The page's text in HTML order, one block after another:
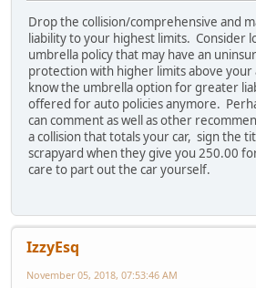
Drop the collision/comprehensive and
liability to your highest limits. Consider
umbrella policy that may have an
protection with higher limits above
know the umbrella option for greater
offered for auto policies anymore.
can comment as well as other
a collision that totals your car, sign the
scrapyard when they give you 250.00
care to part out the car yourself.
IzzyEsq
November 05, 2018, 07:53:46 AM